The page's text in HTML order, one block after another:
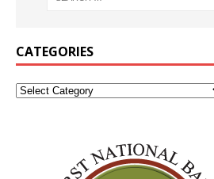
CATEGORIES